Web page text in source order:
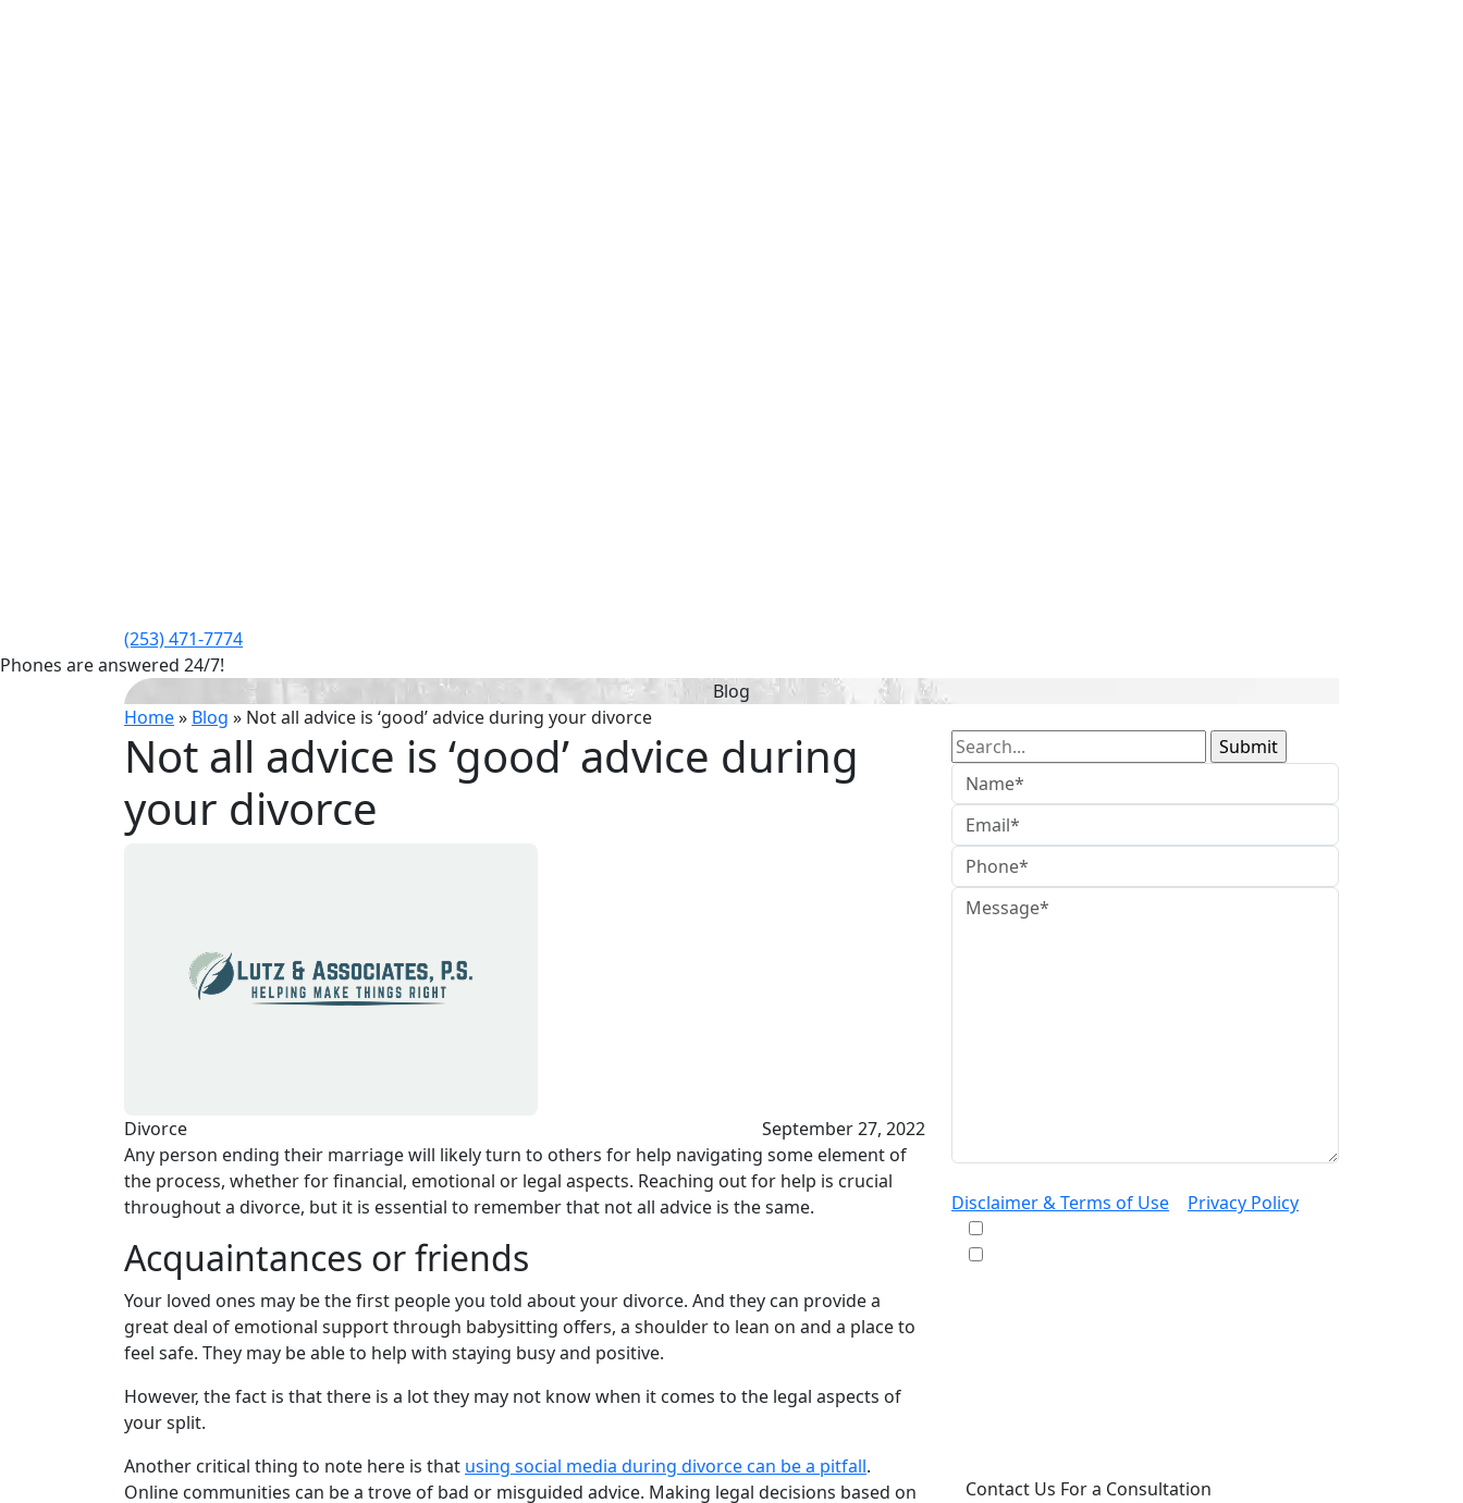
(253) 471-7774
Phones are answered 24/7!
Blog
Home» Blog » Not all advice is ‘good’ advice during your divorce
Not all advice is ‘good’ advice during
your divorce
Divorce
September 27, 2022
Any person ending their marriage will likely turn to others for help navigating some element of
the process, whether for financial, emotional or legal aspects. Reaching out for help is crucial
throughout a divorce, but it is essential to remember that not all advice is the same.
Acquaintances or friends
Your loved ones may be the first people you told about your divorce. And they can provide a
great deal of emotional support through babysitting offers, a shoulder to lean on and a place to
feel safe. They may be able to help with staying busy and positive.
However, the fact is that there is a lot they may not know when it comes to the legal aspects of
your split.
Another critical thing to note here is that using social media during divorce can be a pitfall.
Online communities can be a trove of bad or misguided advice. Making legal decisions based on
Search
for:
Disclaimer & Terms of Use
Privacy Policy